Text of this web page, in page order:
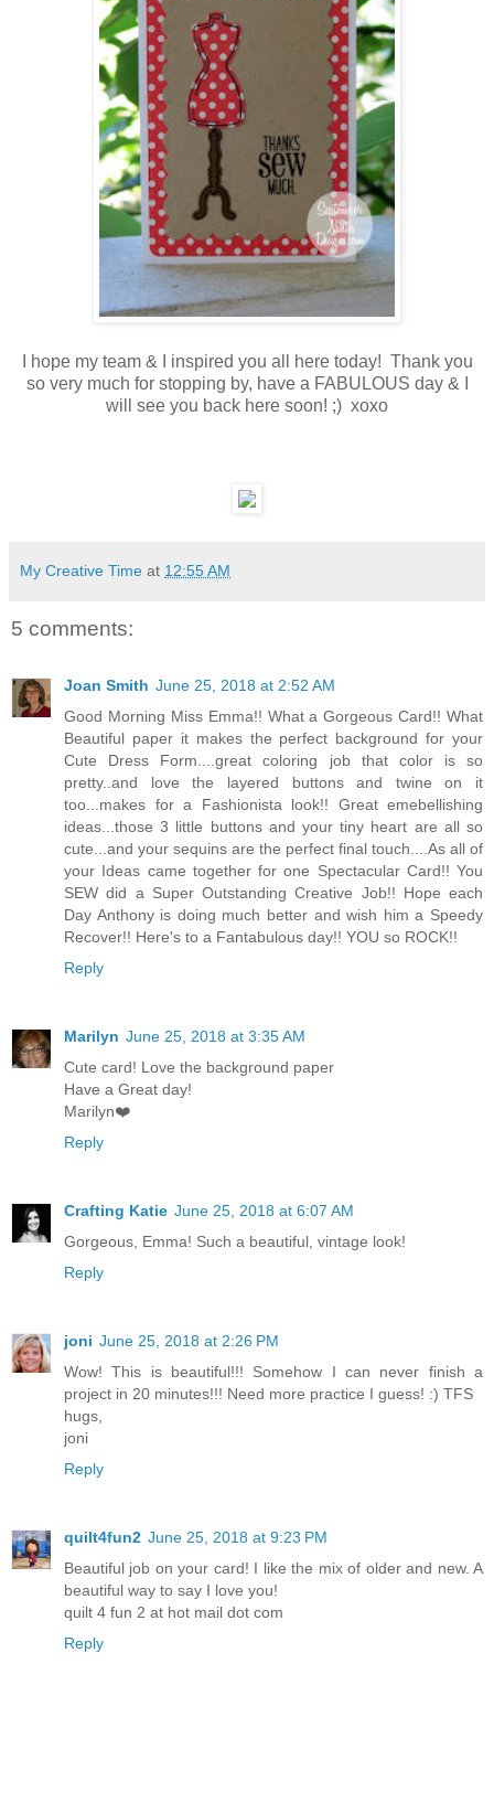
I hope my team & I inspired you all here today! Thank you
so very much for stopping by, have a FABULOUS day & I
will see you back here soon! ;) xoxo
My Creative Time at 12:55 AM
5 comments:
Joan Smith June 25, 2018 at 2:52 AM
Good Morning Miss Emma!! What a Gorgeous Card!! What
Beautiful paper it makes the perfect background for your
Cute Dress Form....great coloring job that color is so
pretty..and love the layered buttons and twine on it
too...makes for a Fashionista look!! Great emebellishing
ideas...those 3 little buttons and your tiny heart are all so
cute...and your sequins are the perfect final touch....As all of
your Ideas came together for one Spectacular Card!! You
SEW did a Super Outstanding Creative Job!! Hope each
Day Anthony is doing much better and wish him a Speedy
Recover!! Here's to a Fantabulous day!! YOU so ROCK!!
Reply
Marilyn June 25, 2018 at 3:35 AM
Cute card! Love the background paper
Have a Great day!
Marilyn❤️
Reply
Crafting Katie June 25, 2018 at 6:07 AM
Gorgeous, Emma! Such a beautiful, vintage look!
Reply
joni June 25, 2018 at 2:26 PM
Wow! This is beautiful!!! Somehow I can never finish a
project in 20 minutes!!! Need more practice I guess! :) TFS
hugs,
joni
Reply
quilt4fun2 June 25, 2018 at 9:23 PM
Beautiful job on your card! I like the mix of older and new. A
beautiful way to say I love you!
quilt 4 fun 2 at hot mail dot com
Reply